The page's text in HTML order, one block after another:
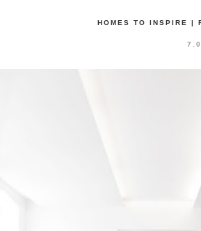
HOMES TO INSPIRE |